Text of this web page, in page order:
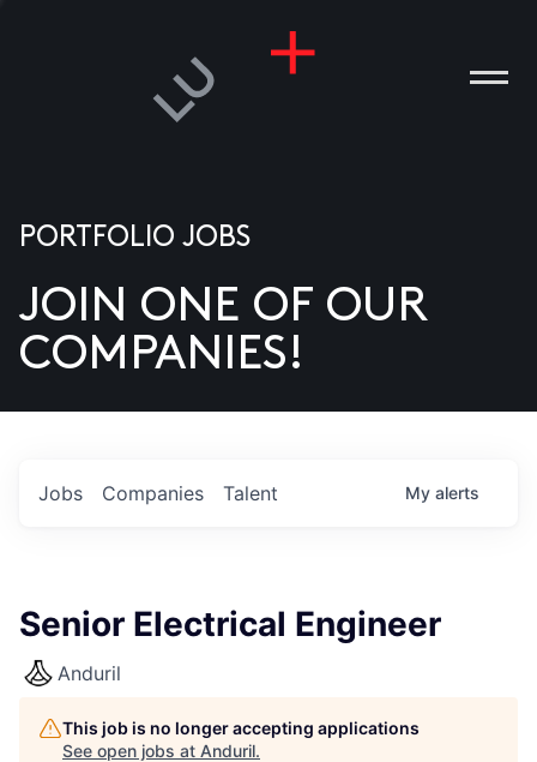
US
PORTFOLIO JOBS
JOIN ONE OF OUR
COMPANIES!
Jobs Companies Talent My alerts
Senior Electrical Engineer
Anduril
This job is no longer accepting applications
See open jobs at Anduril.